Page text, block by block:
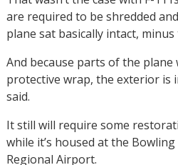
are required to be shredded
plane sat basically intact,
And because parts of the plane
protective wrap, the exterior is
said.
It still will require some
while it’s housed at the
Regional Airport.